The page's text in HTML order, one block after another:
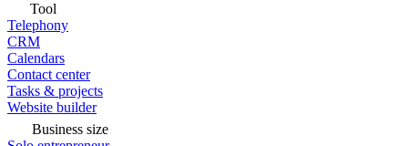
Tool
Telephony
CRM
Calendars
Contact center
Tasks & projects
Website builder
Business size